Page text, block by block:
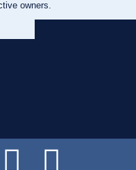
owners.